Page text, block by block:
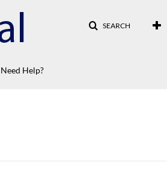
SEARCH
Need Help?